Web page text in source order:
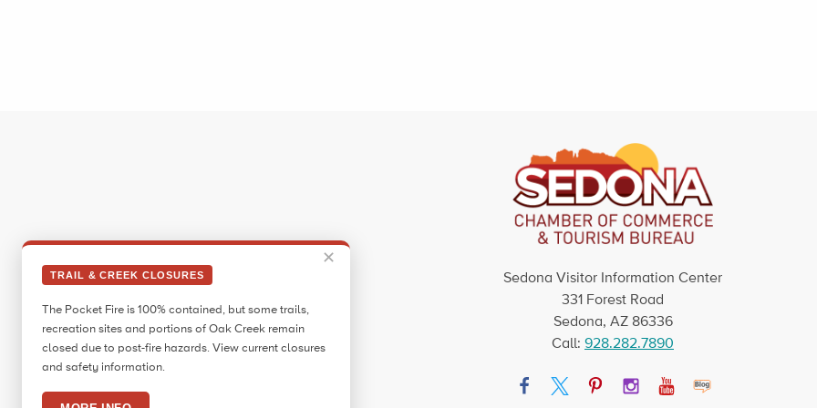
✕
TRAIL & CREEK CLOSURES
The Pocket Fire is 100% contained, but some trails,
recreation sites and portions of Oak Creek remain
closed due to post-fire hazards. View current closures
and safety information.
Sedona Visitor Information Center
331 Forest Road
Sedona, AZ 86336
Call: 928.282.7890
Facebook
Twitter PinterestInstagramYouTube
Blog